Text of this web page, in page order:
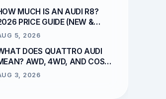
MUCH IS AN AUDI R8?
PRICE GUIDE (NEW &
5, 2026
DOES QUATTRO AUDI
AWD, 4WD, AND COST
3, 2026